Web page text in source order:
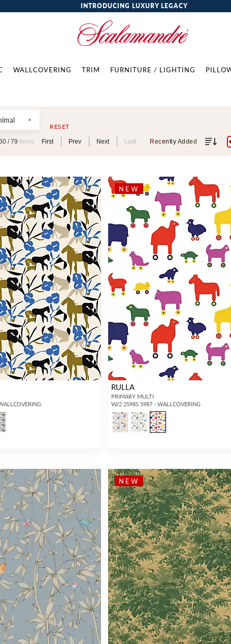
INTRODUCING LUXURY LEGACY
WALLCOVERING TRIM FURNITURE / LIGHTING
RESET
/79 Items First Prev Next Last Recently Added
NEW
RULLA
PRIMARY MULTI
WJ2 25985 5987 - WALLCOVERING
NEW